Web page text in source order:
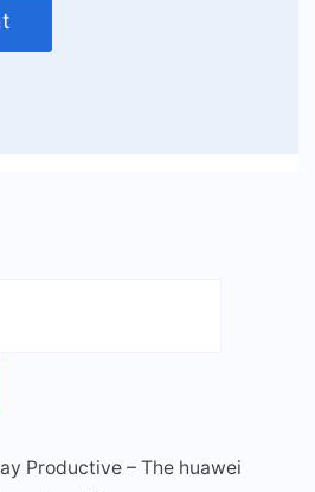
Productive – The huawei